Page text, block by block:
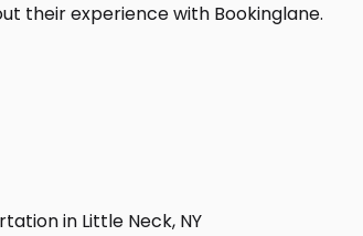
their experience with Bookinglane.
in Little Neck, NY